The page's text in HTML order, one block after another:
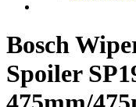
Bosch
Spoiler